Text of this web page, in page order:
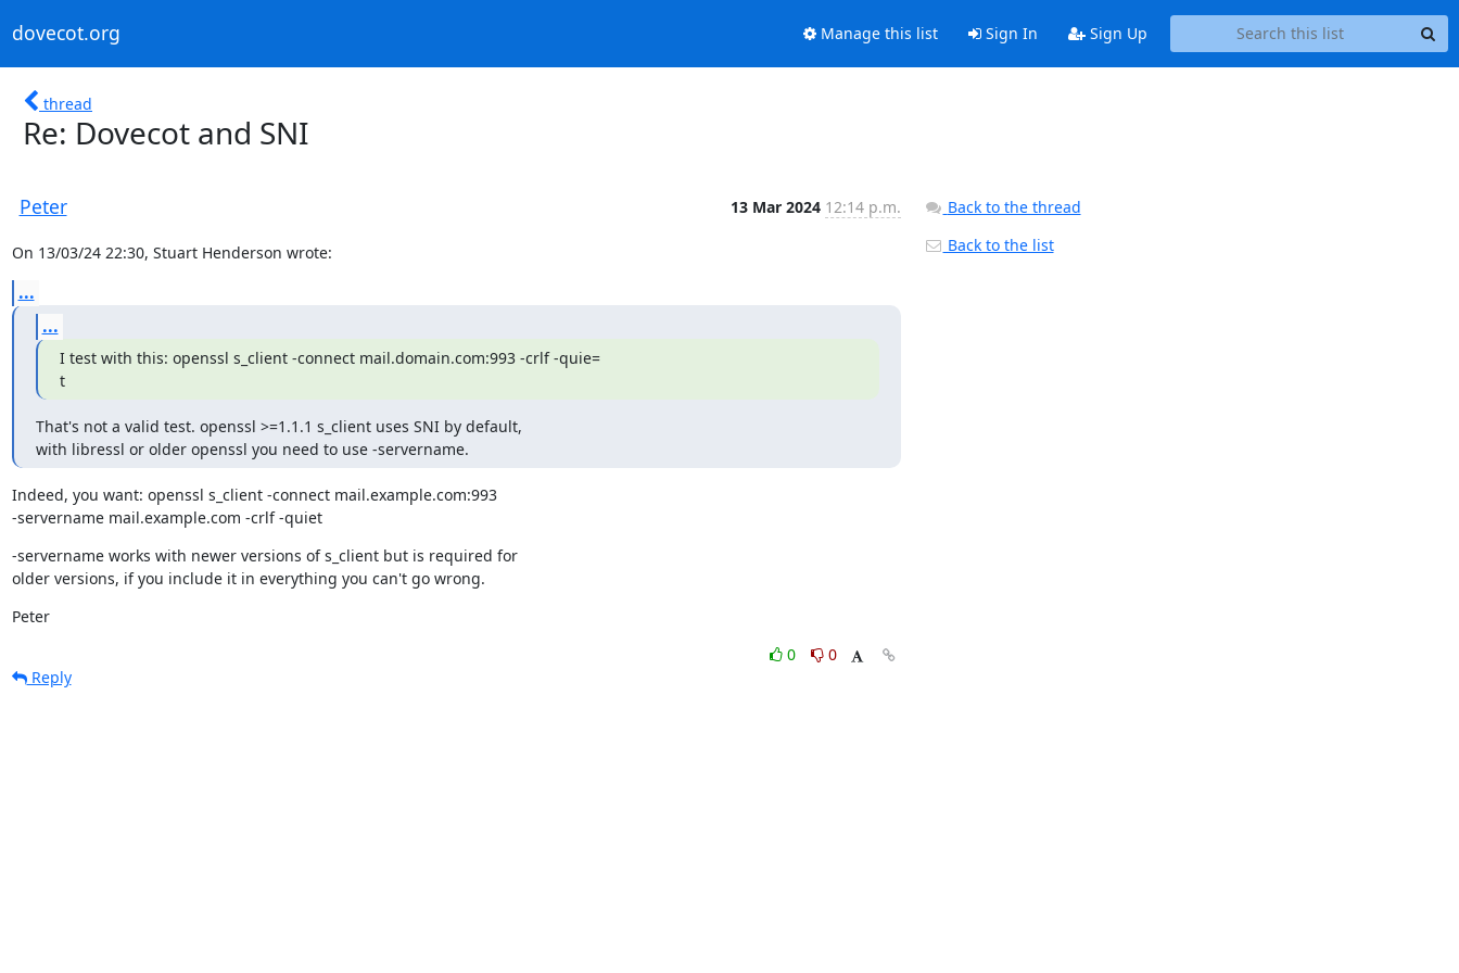
dovecot.org Manage this list Sign In Sign Up
thread
Re: Dovecot and SNI
Peter 13 Mar 2024 12:14 p.m.
On 13/03/24 22:30, Stuart Henderson wrote:
...
...
I test with this: openssl s_client -connect mail.domain.com:993 -crlf -quie=
t
That's not a valid test. openssl >=1.1.1 s_client uses SNI by default,
with libressl or older openssl you need to use -servername.
Indeed, you want: openssl s_client -connect mail.example.com:993
-servername mail.example.com -crlf -quiet
-servername works with newer versions of s_client but is required for
older versions, if you include it in everything you can't go wrong.
Peter
0
0
Reply
Back to the thread
Back to the list